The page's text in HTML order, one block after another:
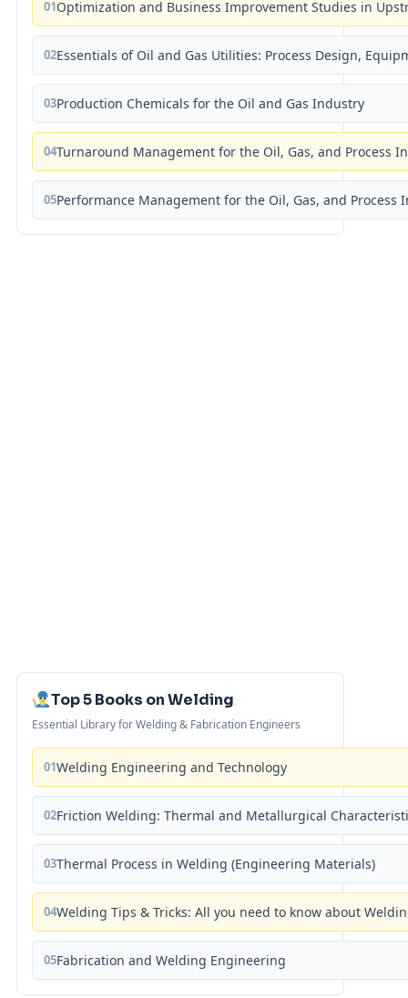
01Optimization and Business Improvement Studies in
02Essentials of Oil and Gas Utilities: Process Design,
03Production Chemicals for the Oil and Gas Industry
04Turnaround Management for the Oil, Gas, and Process
05Performance Management for the Oil, Gas, and Process
Top 5 Books on Welding
Essential Library for Welding & Fabrication Engineers
01Welding Engineering and Technology
02Friction Welding: Thermal and Metallurgical
03Thermal Process in Welding (Engineering Materials)
04Welding Tips & Tricks: All you need to know about
05Fabrication and Welding Engineering